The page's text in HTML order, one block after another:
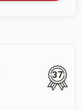
37